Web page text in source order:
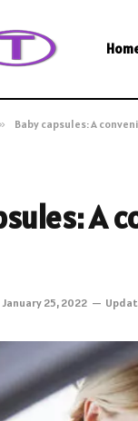
» Baby capsules: A
A
January 25, 2022